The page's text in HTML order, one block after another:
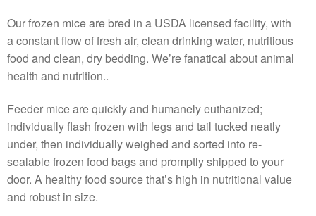
Our frozen mice are bred in a USDA licensed facility, with
a constant flow of fresh air, clean drinking water, nutritious
food and clean, dry bedding. We’re fanatical about animal
health and nutrition..
Feeder mice are quickly and humanely euthanized;
individually flash frozen with legs and tail tucked neatly
under, then individually weighed and sorted into re-
sealable frozen food bags and promptly shipped to your
door. A healthy food source that’s high in nutritional value
and robust in size.